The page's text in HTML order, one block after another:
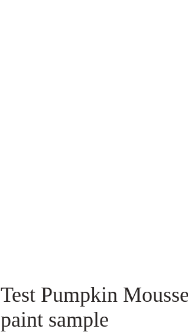
Test Pumpkin Mousse
paint sample